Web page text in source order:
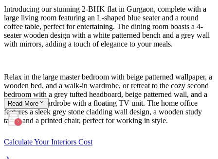
Introducing our stunning 2-BHK flat in Gurgaon, complete with a
large living room featuring an L-shaped blue seater and a round
coffee table, perfect for entertaining. The dining room boasts a 4-
seater wooden design with a white patterned bench and a grey wall
with mirrors, adding a touch of elegance to your meals.
Relax in the large master bedroom with beige patterned wallpaper, a
wooden bed, and a walk-in wardrobe, or retreat to the cozy second
bedroom with a grey tufted headboard, beige patterned wall, and a
dark brown wardrobe with a floating TV unit. The home office
features a sleek grey stone cladding wall design, a wooden study
table, and a printed chair, perfect for working in style.
Read More
Calculate Your Interiors Cost